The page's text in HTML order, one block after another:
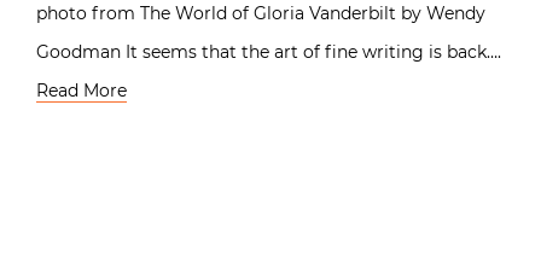
photo from The World of Gloria Vanderbilt by Wendy
Goodman It seems that the art of fine writing is back….
Read More